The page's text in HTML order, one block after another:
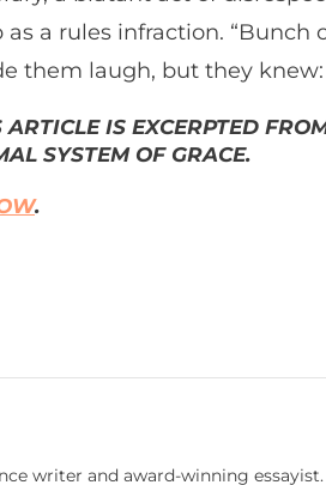
a rules infraction. “Bunch
them laugh, but they
IS EXCERPTED
SYSTEM OF GRACE.
.
writer and award-winning